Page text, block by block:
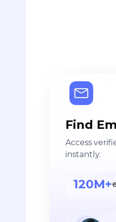
Find
Access
instantly.
120M+